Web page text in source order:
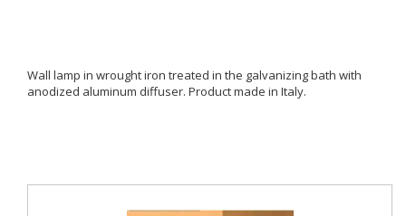
Wall lamp in wrought iron treated in the galvanizing bath with
anodized aluminum diffuser. Product made ​​in Italy.